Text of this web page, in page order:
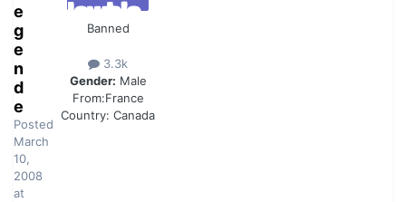
e
g
e
n
d
e
Posted
March
10,
2008
at
Banned
3.3k
Gender: Male
From:France
Country: Canada